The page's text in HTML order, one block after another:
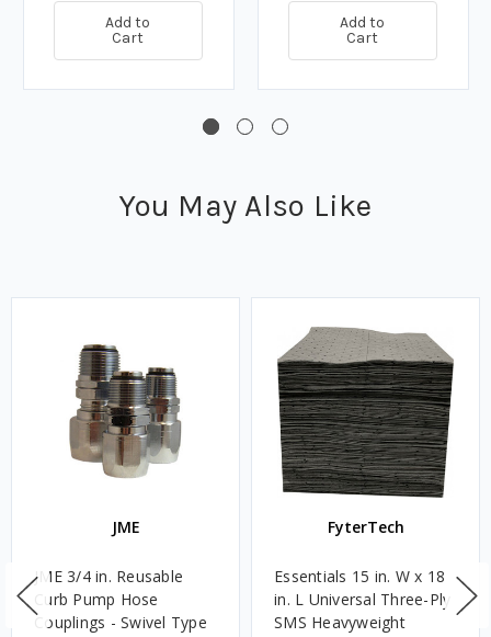
Add to
Cart
Add to
Cart
You May Also Like
JME
JME 3/4 in. Reusable
Curb Pump Hose
Couplings - Swivel Type
FyterTech
Essentials 15 in. W x 18
in. L Universal Three-Ply
SMS Heavyweight